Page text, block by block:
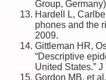
Group,
Hardell L,
phones and the
2009.
Gittleman HR,
“Descriptive
United States.”
Gordon MB, et